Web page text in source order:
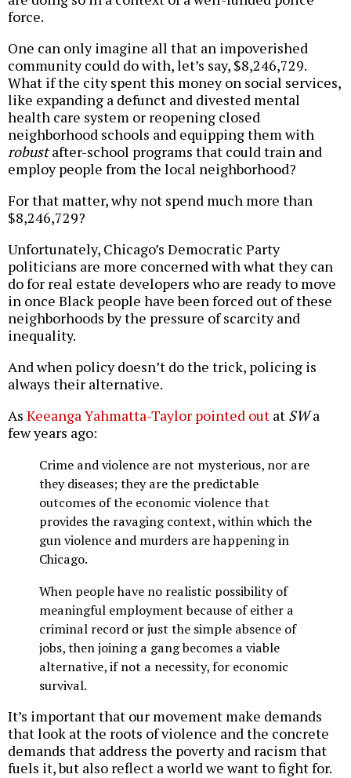
force.
One can only imagine all that an impoverished
community could do with, let’s say, $8,246,729.
What if the city spent this money on social services,
like expanding a defunct and divested mental
health care system or reopening closed
neighborhood schools and equipping them with
robustafter-school programs that could train and
employ people from the local neighborhood?
For that matter, why not spend much more than
$8,246,729?
Unfortunately, Chicago’s Democratic Party
politicians are more concerned with what they can
do for real estate developers who are ready to move
in once Black people have been forced out of these
neighborhoods by the pressure of scarcity and
inequality.
And when policy doesn’t do the trick, policing is
always their alternative.
As Keeanga Yahmatta-Taylor pointed out at SWa
few years ago:
Crime and violence are not mysterious, nor are
they diseases; they are the predictable
outcomes of the economic violence that
provides the ravaging context, within which the
gun violence and murders are happening in
Chicago.
When people have no realistic possibility of
meaningful employment because of either a
criminal record or just the simple absence of
jobs, then joining a gang becomes a viable
alternative, if not a necessity, for economic
survival.
It’s important that our movement make demands
that look at the roots of violence and the concrete
demands that address the poverty and racism that
fuels it, but also reflect a world we want to fight for.